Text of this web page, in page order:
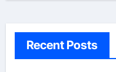
Recent Posts